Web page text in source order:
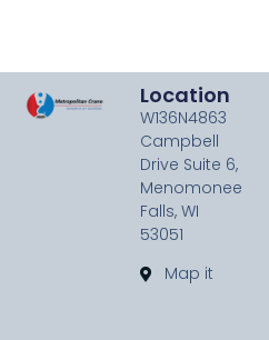
Location
W136N4863
Campbell
Drive Suite 6,
Menomonee
Falls, WI
53051
Map it